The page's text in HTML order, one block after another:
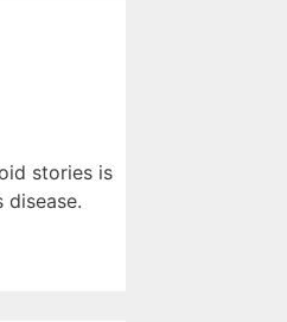
stories is